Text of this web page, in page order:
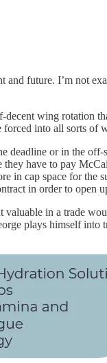
future. I’m not
wing
forced into all sorts of
or in the
have to pay
in cap space for
in order to open
in a trade
plays himself